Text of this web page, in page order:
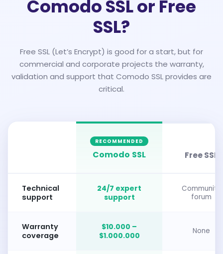
Comodo SSL or Free
SSL?
Free SSL (Let’s Encrypt) is good for a start, but for
commercial and corporate projects the warranty,
validation and support that Comodo SSL provides are
critical.
RECOMMENDED
Comodo SSL Free SSL
Technical
support
24/7 expert
support
Community
forum
Warranty
coverage
$10.000 –
$1.000.000
None